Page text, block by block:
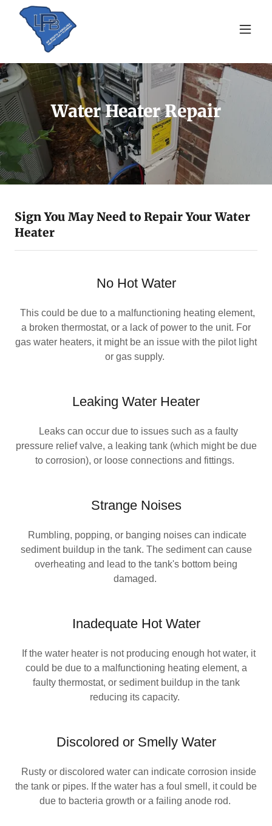
Water Heater Repair
Sign You May Need to Repair Your Water
Heater
No Hot Water
This could be due to a malfunctioning heating element,
a broken thermostat, or a lack of power to the unit. For
gas water heaters, it might be an issue with the pilot light
or gas supply.
Leaking Water Heater
Leaks can occur due to issues such as a faulty
pressure relief valve, a leaking tank (which might be due
to corrosion), or loose connections and fittings.
Strange Noises
Rumbling, popping, or banging noises can indicate
sediment buildup in the tank. The sediment can cause
overheating and lead to the tank's bottom being
damaged.
Inadequate Hot Water
If the water heater is not producing enough hot water, it
could be due to a malfunctioning heating element, a
faulty thermostat, or sediment buildup in the tank
reducing its capacity.
Discolored or Smelly Water
Rusty or discolored water can indicate corrosion inside
the tank or pipes. If the water has a foul smell, it could be
due to bacteria growth or a failing anode rod.